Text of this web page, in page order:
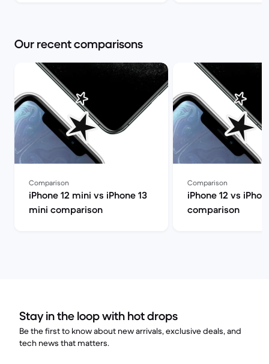
Our recent comparisons
Comparison
iPhone 12 mini vs iPhone 13
mini comparison
Comparison
iPhone 12 vs
comparison
Stay in the loop with hot drops
Be the first to know about new arrivals, exclusive deals, and
tech news that matters.